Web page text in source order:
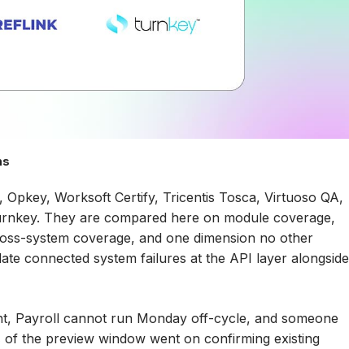
Worksoft Certify, Tricentis Tosca, Virtuoso QA,
They are compared here on module coverage,
system coverage, and one dimension no other
connected system failures at the API layer alongside
Payroll cannot run Monday off-cycle, and someone
the preview window went on confirming existing